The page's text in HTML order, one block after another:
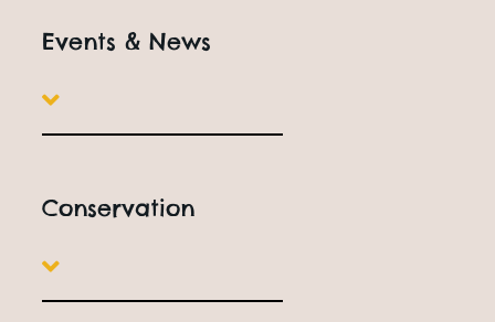
Events & News
Conservation